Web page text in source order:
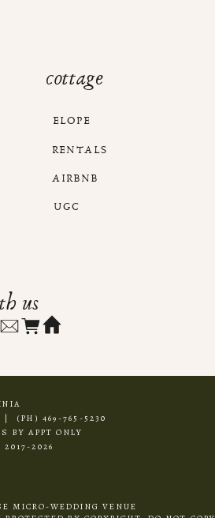
| (PH) 469-765-5230
BY APPT ONLY
2017-2026
AIRBNB
cottage
us
MICRO-WEDDING VENUE
RENTALS
ELOPE
UGC